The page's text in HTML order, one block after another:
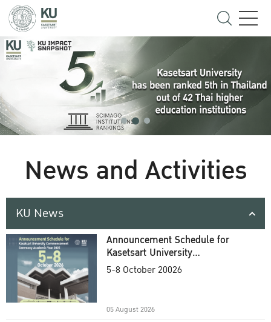
News and Activities
KU News
Announcement Schedule for
Kasetsart University
Commencement Ceremony
5-8 October 20026
05 August 2026